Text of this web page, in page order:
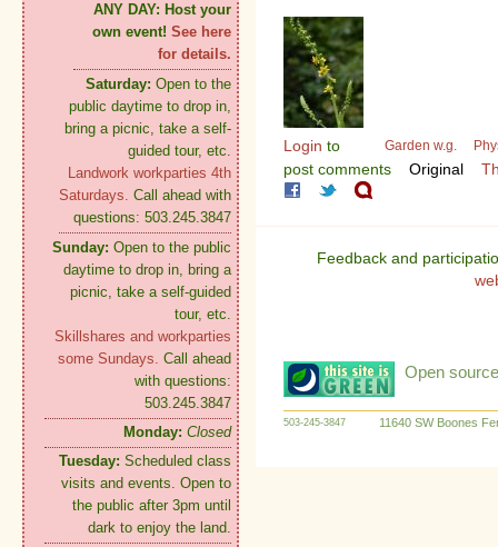
ANY DAY: Host your
own event! See here
for details.
Saturday: Open to the
public daytime to drop in,
bring a picnic, take a self-
guided tour, etc.
Landwork workparties 4th
Saturdays. Call ahead with
questions: 503.245.3847
Sunday: Open to the public
daytime to drop in, bring a
picnic, take a self-guided
tour, etc.
Skillshares and workparties
some Sundays. Call ahead
with questions:
503.245.3847
Monday: Closed
Tuesday: Scheduled class
visits and events. Open to
the public after 3pm until
dark to enjoy the land.
Garden w.g.
Login to
post comments
Original
Feedback and
Open
503-245-3847 11640 SW Boones